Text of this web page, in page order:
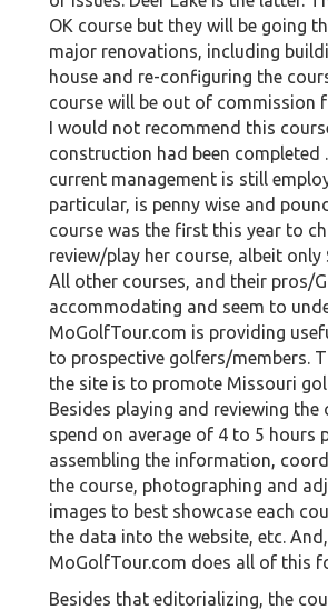
OK course but they will be going
major renovations, including
house and re-configuring the
course will be out of commission
I would not recommend this
construction had been completed
current management is still
particular, is penny wise and
course was the first this year to
review/play her course, albeit only
All other courses, and their pros/
accommodating and seem to
MoGolfTour.com is providing
to prospective golfers/members.
the site is to promote Missouri
Besides playing and reviewing the
spend on average of 4 to 5 hours
assembling the information,
the course, photographing and
images to best showcase each
the data into the website, etc. And,
MoGolfTour.com does all of this
Besides that editorializing, the